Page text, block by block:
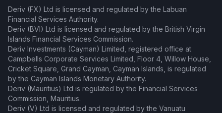
Deriv (FX) Ltd is licensed and regulated by the Labuan
Financial Services Authority.
Deriv (BVI) Ltd is licensed and regulated by the British Virgin
Islands Financial Services Commission.
Deriv Investments (Cayman) Limited, registered office at
Campbells Corporate Services Limited, Floor 4, Willow House,
Cricket Square, Grand Cayman, Cayman Islands, is regulated
by the Cayman Islands Monetary Authority.
Deriv (Mauritius) Ltd is regulated by the Financial Services
Commission, Mauritius.
Deriv (V) Ltd is licensed and regulated by the Vanuatu